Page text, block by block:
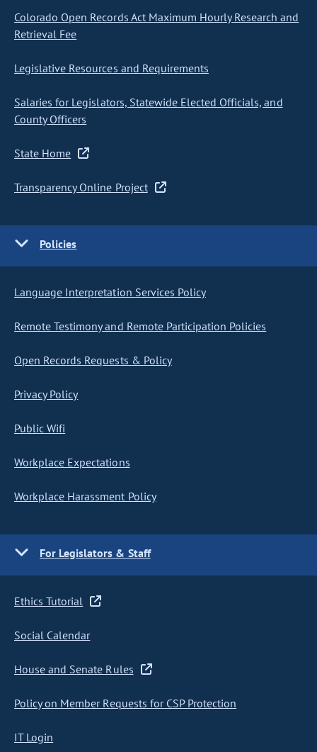
Colorado Open Records Act Maximum Hourly Research and
Retrieval Fee
Legislative Resources and Requirements
Salaries for Legislators, Statewide Elected Officials, and
County Officers
State Home
Transparency Online Project
Policies
Language Interpretation Services Policy
Remote Testimony and Remote Participation Policies
Open Records Requests & Policy
Privacy Policy
Public Wifi
Workplace Expectations
Workplace Harassment Policy
For Legislators & Staff
Ethics Tutorial
Social Calendar
House and Senate Rules
Policy on Member Requests for CSP Protection
IT Login